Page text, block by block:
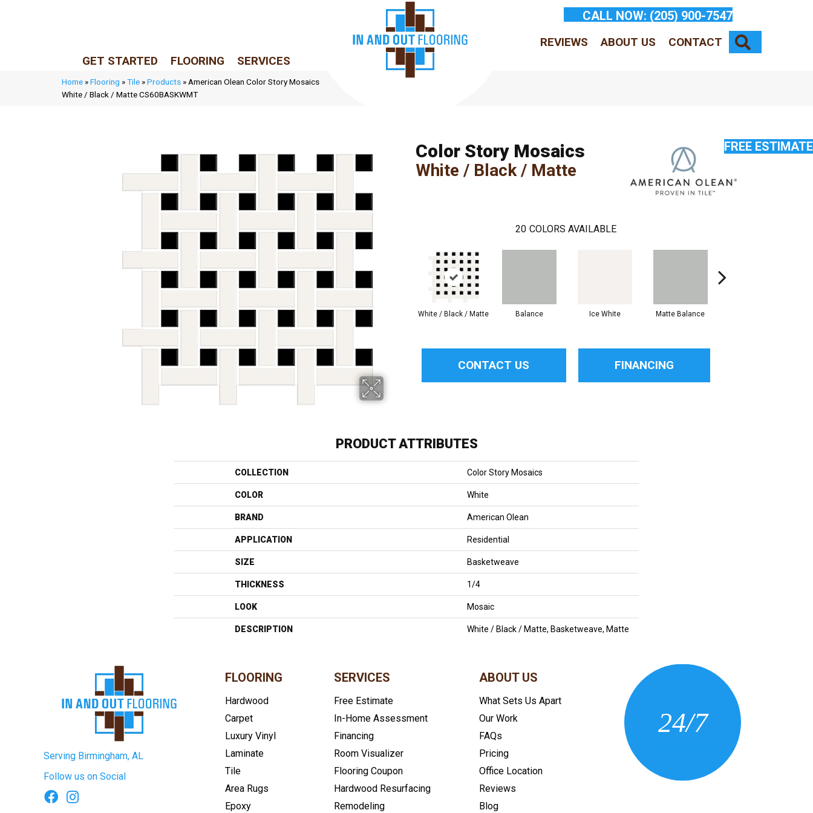
GET STARTED FLOORING SERVICES
CALL NOW: (205) 900-7547
REVIEWS ABOUT US CONTACT
Home »Flooring »Tile »Products » American Olean Color Story Mosaics
White / Black / Matte CS60BASKWMT
Color Story Mosaics
White / Black / Matte
20 COLORS AVAILABLE
White / Black / Matte Balance Ice White Matte Balance
CONTACT US FINANCING
PRODUCT ATTRIBUTES
COLLECTION Color Story Mosaics
COLOR White
BRAND American Olean
APPLICATION Residential
SIZE Basketweave
THICKNESS 1/4
LOOK Mosaic
DESCRIPTION White / Black / Matte, Basketweave, Matte
FREE ESTIMATE
Serving Birmingham, AL
Follow us on Social
FLOORING
Hardwood
Carpet
Luxury Vinyl
Laminate
Tile
Area Rugs
Epoxy
SERVICES
Free Estimate
In-Home Assessment
Financing
Room Visualizer
Flooring Coupon
Hardwood Resurfacing
Remodeling
ABOUT US
What Sets Us Apart
Our Work
FAQs
Pricing
Office Location
Reviews
Blog
24/7